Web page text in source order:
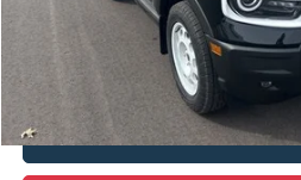
More
Click To